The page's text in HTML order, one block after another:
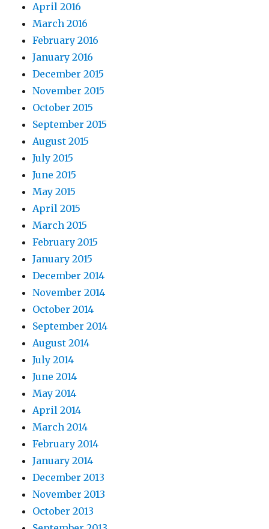
April 2016
March 2016
February 2016
January 2016
December 2015
November 2015
October 2015
September 2015
August 2015
July 2015
June 2015
May 2015
April 2015
March 2015
February 2015
January 2015
December 2014
November 2014
October 2014
September 2014
August 2014
July 2014
June 2014
May 2014
April 2014
March 2014
February 2014
January 2014
December 2013
November 2013
October 2013